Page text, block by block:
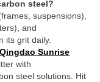
steel?
suspensions),
and
its grit daily.
Qingdao Sunrise
with
steel solutions. Hit